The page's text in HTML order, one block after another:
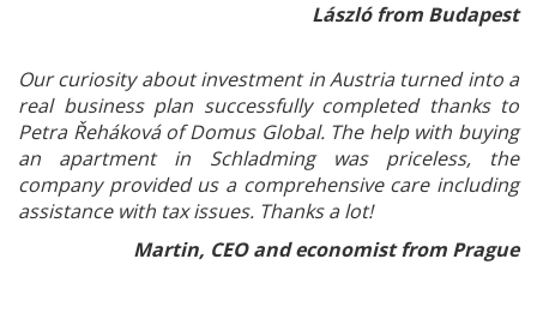
László from Budapest
Our curiosity about investment in Austria turned into a
real business plan successfully completed thanks to
Petra Řeháková of Domus Global. The help with buying
an apartment in Schladming was priceless, the
company provided us a comprehensive care including
assistance with tax issues. Thanks a lot!
Martin, CEO and economist from Prague